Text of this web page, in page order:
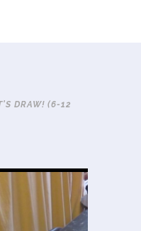
DRAW! (6-12